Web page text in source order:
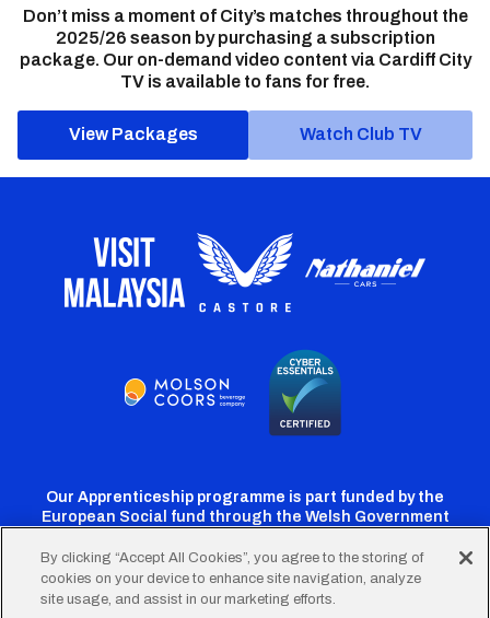
Don’t miss a moment of City’s matches throughout the
2025/26 season by purchasing a subscription
package. Our on-demand video content via Cardiff City
TV is available to fans for free.
View Packages Watch Club TV
Our Apprenticeship programme is part funded by the
European Social fund through the Welsh Government
CardiffCardiffCardiffCardiffCardiff
By clicking “Accept All Cookies”, you agree to the storing of
cookies on your device to enhance site navigation, analyze
site usage, and assist in our marketing efforts.